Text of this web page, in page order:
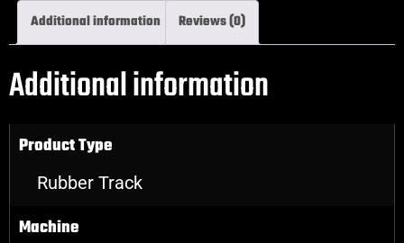
Additional information Reviews (0)
Additional information
Product Type
Rubber Track
Machine